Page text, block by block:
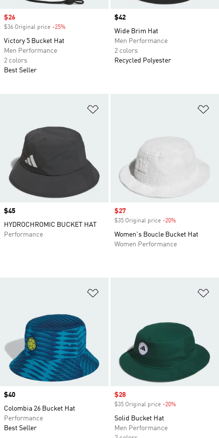
Sale price
$26
$36 Original price -25%
Victory 5 Bucket Hat
Men Performance
2 colors
Best Seller
Price
$42
Wide Brim Hat
Men Performance
2 colors
Recycled Polyester
Price
$45
HYDROCHROMIC BUCKET HAT
Performance
Sale price
$27
$35 Original price -20%
Women's Boucle Bucket Hat
Women Performance
Price
$40
Colombia 26 Bucket Hat
Performance
Best Seller
Sale price
$28
$35 Original price -20%
Solid Bucket Hat
Men Performance